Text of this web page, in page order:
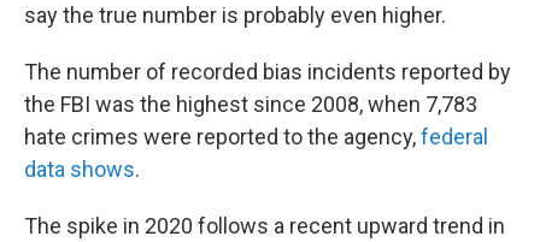
say the true number is probably even higher.
The number of recorded bias incidents reported by
the FBI was the highest since 2008, when 7,783
hate crimes were reported to the agency,federal
data shows.
The spike in 2020 follows a recent upward trend in